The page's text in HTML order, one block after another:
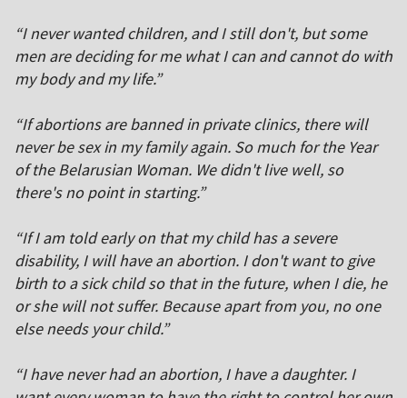
“I never wanted children, and I still don't, but some
men are deciding for me what I can and cannot do with
my body and my life.”
“If abortions are banned in private clinics, there will
never be sex in my family again. So much for the Year
of the Belarusian Woman. We didn't live well, so
there's no point in starting.”
“If I am told early on that my child has a severe
disability, I will have an abortion. I don't want to give
birth to a sick child so that in the future, when I die, he
or she will not suffer. Because apart from you, no one
else needs your child.”
“I have never had an abortion, I have a daughter. I